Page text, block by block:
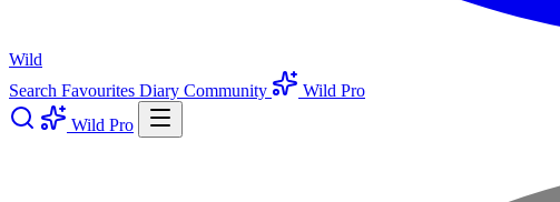
Wild
Search Favourites Diary Community
Wild Pro
Wild Pro